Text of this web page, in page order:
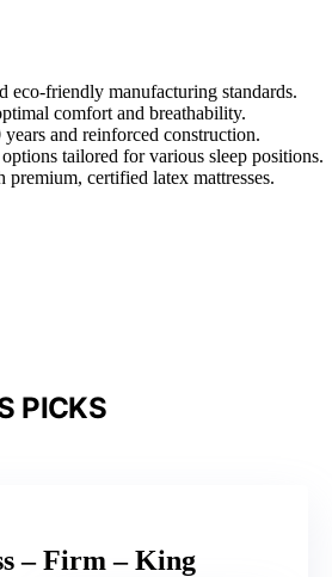
eco-friendly manufacturing standards.
comfort and breathability.
and reinforced construction.
tailored for various sleep positions.
certified latex mattresses.
PICKS
– Firm – King